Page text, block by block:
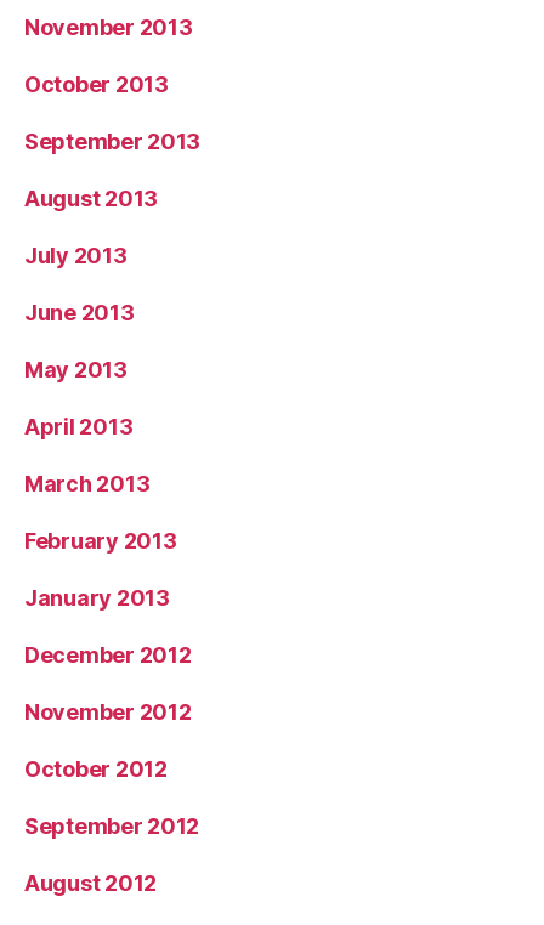
November 2013
October 2013
September 2013
August 2013
July 2013
June 2013
May 2013
April 2013
March 2013
February 2013
January 2013
December 2012
November 2012
October 2012
September 2012
August 2012